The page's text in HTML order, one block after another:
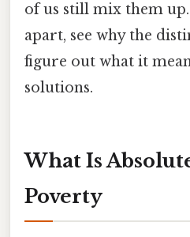
of us still mix them
apart, see why the
figure out what it
solutions.
What Is
Poverty